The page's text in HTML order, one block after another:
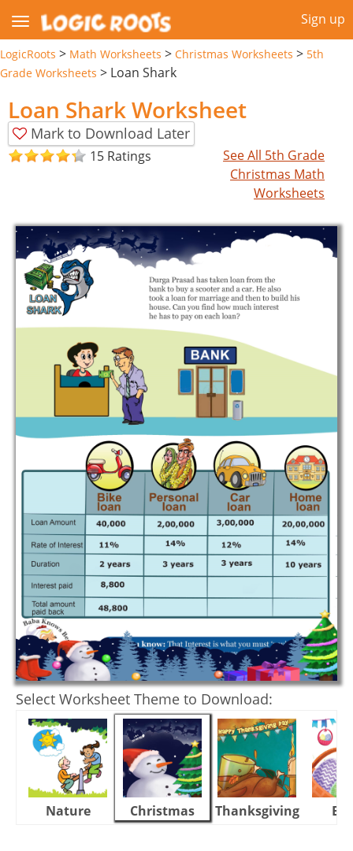
Sign up
LogicRoots > Math Worksheets > Christmas Worksheets > 5th
Grade Worksheets > Loan Shark
Loan Shark Worksheet
Mark to Download Later
15 Ratings
See All 5th Grade
Christmas Math
Worksheets
Select Worksheet Theme to Download:
Nature Christmas Thanksgiving